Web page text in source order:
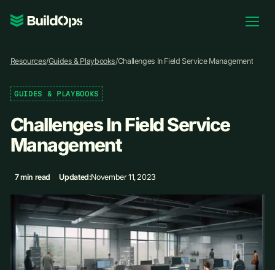
Pricing
Log In
Book Demo
Resources/Guides & Playbooks/Challenges In Field Service Management
GUIDES & PLAYBOOKS
Challenges In Field Service
Management
7 min read Updated:November 11, 2023